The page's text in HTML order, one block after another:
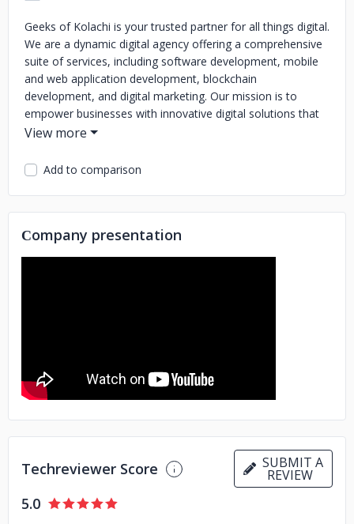
Geeks of Kolachi is your trusted partner for all things digital.
We are a dynamic digital agency offering a comprehensive
suite of services, including software development, mobile
and web application development, blockchain
development, and digital marketing. Our mission is to
empower businesses with innovative digital solutions that
drive growth and success in the modern digital age. Being
different fields. With a collective experience of 5 years,
numerous clients across diverse industries.We take pride in
our ability to seamlessly blend creativity and technical
expertise to craft solutions that cater to your unique needs.
Add to comparison
Сompany presentation
Techreviewer Score SUBMIT A
REVIEW
5.0